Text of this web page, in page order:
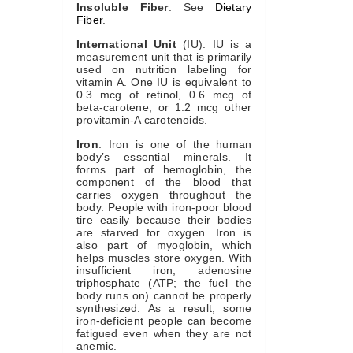
Insoluble Fiber: See Dietary
Fiber.
International Unit(IU): IU is a
measurement unit that is primarily
used on nutrition labeling for
vitamin A. One IU is equivalent to
0.3 mcg of retinol, 0.6 mcg of
beta-carotene, or 1.2 mcg other
provitamin-A carotenoids.
Iron: Iron is one of the human
body’s essential minerals. It
forms part of hemoglobin, the
component of the blood that
carries oxygen throughout the
body. People with iron-poor blood
tire easily because their bodies
are starved for oxygen. Iron is
also part of myoglobin, which
helps muscles store oxygen. With
insufficient iron, adenosine
triphosphate (ATP; the fuel the
body runs on) cannot be properly
synthesized. As a result, some
iron-deficient people can become
fatigued even when they are not
anemic.